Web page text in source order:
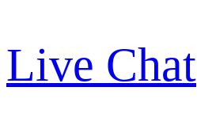
Live Chat